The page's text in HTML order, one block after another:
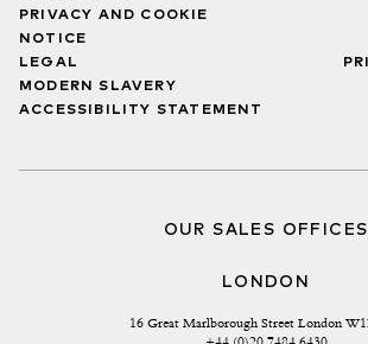
PRIVACY AND COOKIE
NOTICE
LEGAL
MODERN SLAVERY
ACCESSIBILITY STATEMENT
OUR SALES OFFICES
LONDON
16 Great Marlborough Street London